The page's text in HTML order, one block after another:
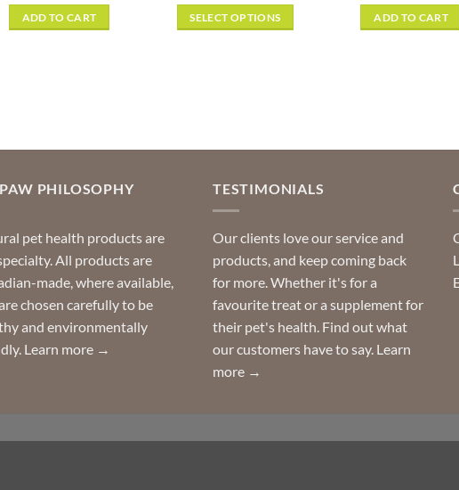
ADD TO CART
was:
$14.99.
SELECT OPTIONS
may
on
the
product
page
ADD TO CART
PHILOSOPHY
pet health products are
All products are
made, where available,
chosen carefully to be
and environmentally
Learn more →
TESTIMONIALS
Our clients love our service and
products, and keep coming back
for more. Whether it's for a
favourite treat or a supplement for
their pet's health. Find out what
our customers have to say. Learn
more →